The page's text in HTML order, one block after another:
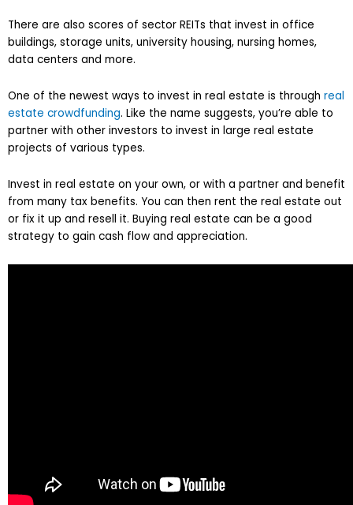
There are also scores of sector REITs that invest in office
buildings, storage units, university housing, nursing homes,
data centers and more.
One of the newest ways to invest in real estate is through real
estate crowdfunding. Like the name suggests, you’re able to
partner with other investors to invest in large real estate
projects of various types.
Invest in real estate on your own, or with a partner and benefit
from many tax benefits. You can then rent the real estate out
or fix it up and resell it. Buying real estate can be a good
strategy to gain cash flow and appreciation.